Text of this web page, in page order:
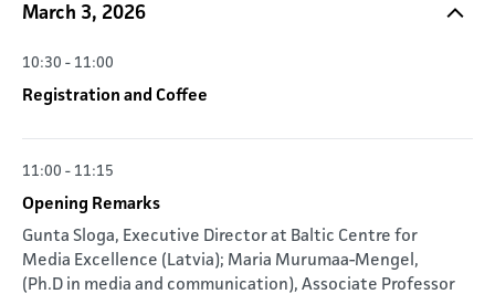
March 3, 2026
10:30 - 11:00
Registration and Coffee
11:00 - 11:15
Opening Remarks
Gunta Sloga, Executive Director at Baltic Centre for
Media Excellence (Latvia); Maria Murumaa-Mengel,
(Ph.D in media and communication), Associate Professor